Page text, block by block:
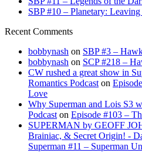
SBP #10 – Planetary:
Recent Comments
bobbynash on SBP #3 –
bobbynash on SCP #218 –
CW rushed a great show in
Romantics Podcast on
Love
Why Superman and Lois S3
Podcast on Episode #103 –
SUPERMAN by GEOFF
Brainiac, & Secret Origin! -
Superman #11 – Superman